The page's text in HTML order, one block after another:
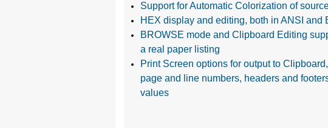
Support for Automatic Colorization of
HEX display and editing, both in ANSI and
BROWSE mode and Clipboard Editing
a real paper listing
Print Screen options for output to
page and line numbers, headers and
values